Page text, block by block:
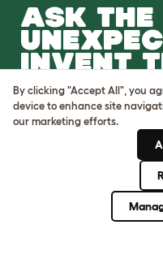
ASK THE
INVENT
Come on in.
By clicking "Accept All", you
device to enhance site
our marketing efforts.